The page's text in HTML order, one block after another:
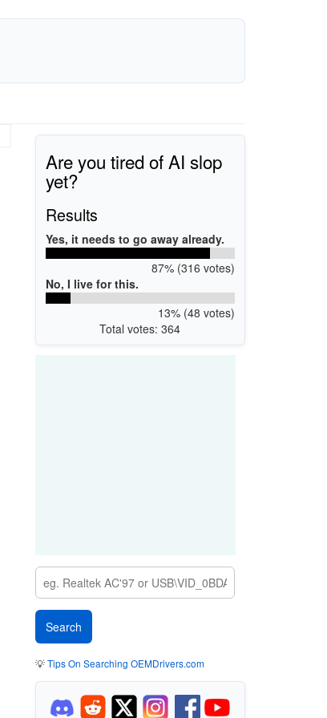
Are you tired of AI slop
yet?
Results
Yes, it needs to go away already.
87% (316 votes)
No, I live for this.
13% (48 votes)
Total votes: 364
💡Tips On Searching OEMDrivers.com